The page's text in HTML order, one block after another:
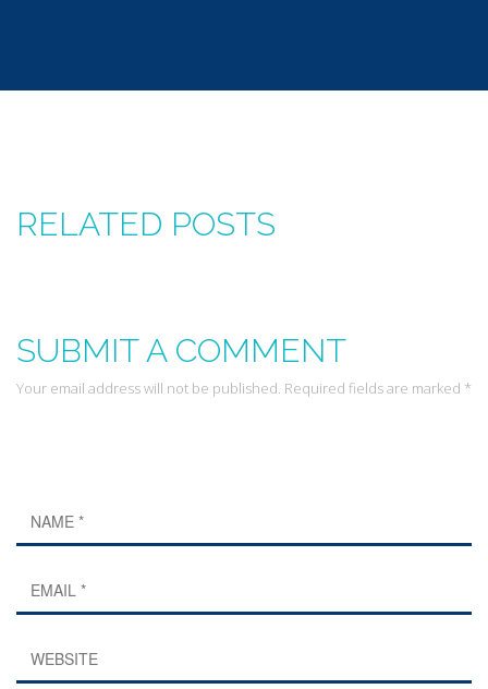
RELATED POSTS
SUBMIT A COMMENT
Your email address will not be published. Required fields are marked *